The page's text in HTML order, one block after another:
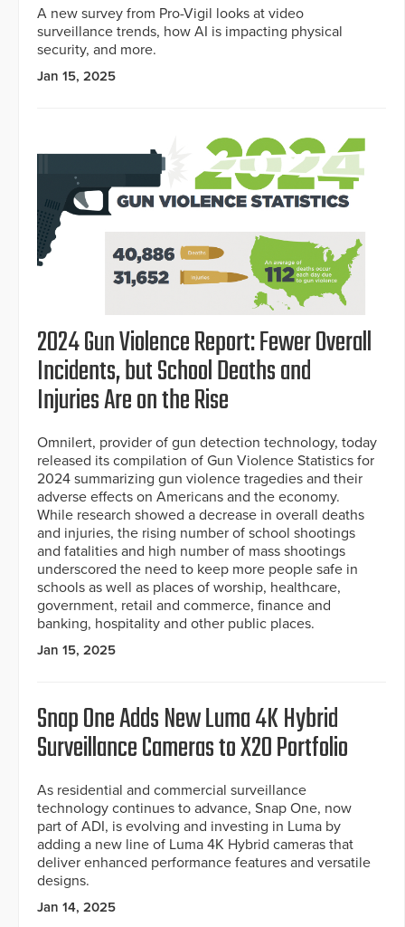
A new survey from Pro-Vigil looks at video
surveillance trends, how AI is impacting physical
security, and more.
Jan 15, 2025
2024 Gun Violence Report: Fewer Overall
Incidents, but School Deaths and
Injuries Are on the Rise
Omnilert, provider of gun detection technology, today
released its compilation of Gun Violence Statistics for
2024 summarizing gun violence tragedies and their
adverse effects on Americans and the economy.
While research showed a decrease in overall deaths
and injuries, the rising number of school shootings
and fatalities and high number of mass shootings
underscored the need to keep more people safe in
schools as well as places of worship, healthcare,
government, retail and commerce, finance and
banking, hospitality and other public places.
Jan 15, 2025
Snap One Adds New Luma 4K Hybrid
Surveillance Cameras to X20 Portfolio
As residential and commercial surveillance
technology continues to advance, Snap One, now
part of ADI, is evolving and investing in Luma by
adding a new line of Luma 4K Hybrid cameras that
deliver enhanced performance features and versatile
designs.
Jan 14, 2025